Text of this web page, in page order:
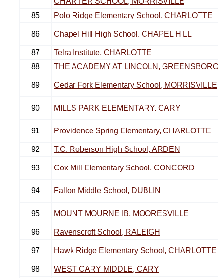
85
Polo Ridge Elementary School, CHARLOTTE
86 Chapel Hill High School, CHAPEL HILL
87
Telra Institute, CHARLOTTE
88
THE ACADEMY AT LINCOLN, GREENSBORO
89 Cedar Fork Elementary School, MORRISVILLE
90 MILLS PARK ELEMENTARY, CARY
91 Providence Spring Elementary, CHARLOTTE
92 T.C. Roberson High School, ARDEN
93 Cox Mill Elementary School, CONCORD
94 Fallon Middle School, DUBLIN
95 MOUNT MOURNE IB, MOORESVILLE
96 Ravenscroft School, RALEIGH
97 Hawk Ridge Elementary School, CHARLOTTE
98
WEST CARY MIDDLE, CARY